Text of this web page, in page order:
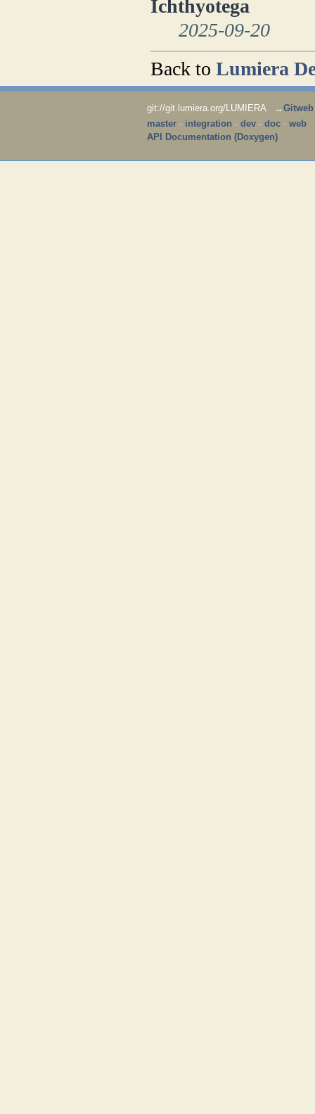
Ichthyotega
2025-09-20
Back toLumiera
git://git.lumiera.org/LUMIERA → Gitweb
master· integration · dev· doc· web
API Documentation (Doxygen)